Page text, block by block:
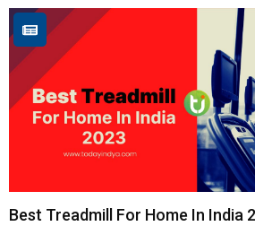
Best Treadmill For Home In India